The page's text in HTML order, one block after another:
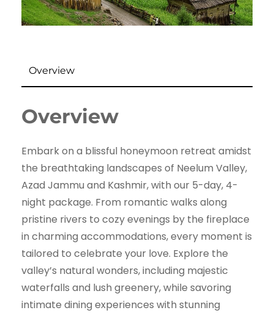
Overview
Overview
Embark on a blissful honeymoon retreat amidst
the breathtaking landscapes of Neelum Valley,
Azad Jammu and Kashmir, with our 5-day, 4-
night package. From romantic walks along
pristine rivers to cozy evenings by the fireplace
in charming accommodations, every moment is
tailored to celebrate your love. Explore the
valley’s natural wonders, including majestic
waterfalls and lush greenery, while savoring
intimate dining experiences with stunning